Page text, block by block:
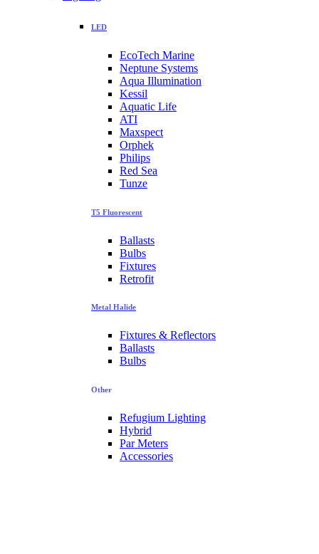
LED
EcoTech Marine
Neptune Systems
Aqua Illumination
Kessil
Aquatic Life
ATI
Maxspect
Orphek
Philips
Red Sea
Tunze
T5 Fluorescent
Ballasts
Bulbs
Fixtures
Retrofit
Metal Halide
Fixtures & Reflectors
Ballasts
Bulbs
Other
Refugium Lighting
Hybrid
Par Meters
Accessories